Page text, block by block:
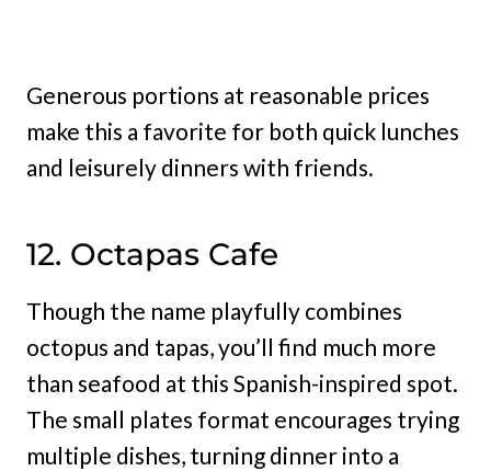
Generous portions at reasonable prices
make this a favorite for both quick lunches
and leisurely dinners with friends.
12. Octapas Cafe
Though the name playfully combines
octopus and tapas, you’ll find much more
than seafood at this Spanish-inspired spot.
The small plates format encourages trying
multiple dishes, turning dinner into a